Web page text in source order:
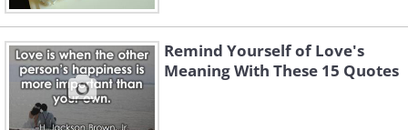
Remind Yourself of Love's
Meaning With These 15 Quotes